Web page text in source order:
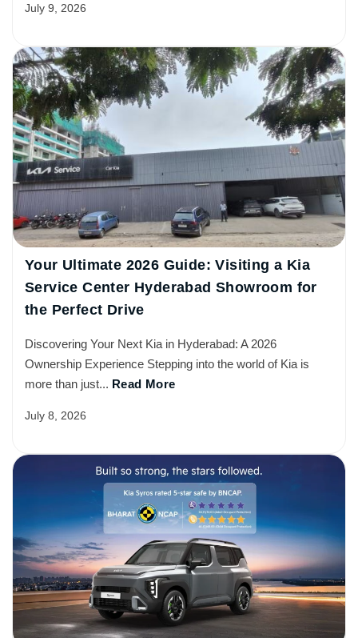
July 9, 2026
Your Ultimate 2026 Guide: Visiting a Kia
Service Center Hyderabad Showroom for
the Perfect Drive
Discovering Your Next Kia in Hyderabad: A 2026
Ownership Experience Stepping into the world of Kia is
more than just... Read More
July 8, 2026